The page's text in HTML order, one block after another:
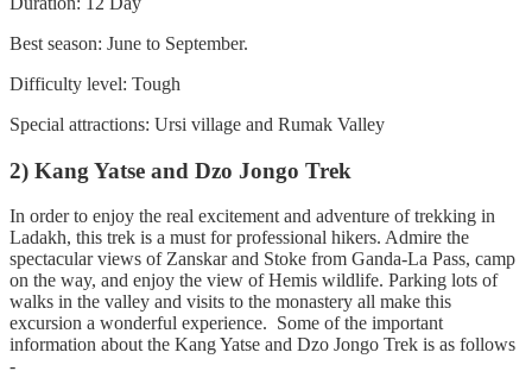
Best season: June to September.
Difficulty level: Tough
Special attractions: Ursi village and Rumak Valley
2) Kang Yatse and Dzo Jongo Trek
In order to enjoy the real excitement and adventure of trekking in
Ladakh, this trek is a must for professional hikers. Admire the
spectacular views of Zanskar and Stoke from Ganda-La Pass, camp
on the way, and enjoy the view of Hemis wildlife. Parking lots of
walks in the valley and visits to the monastery all make this
excursion a wonderful experience. Some of the important
information about the Kang Yatse and Dzo Jongo Trek is as follows
-